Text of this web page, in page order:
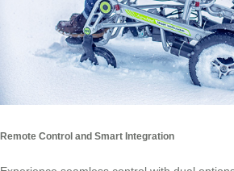
Remote Control and Smart Integration